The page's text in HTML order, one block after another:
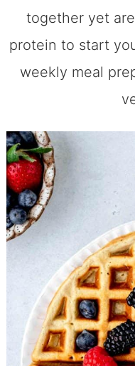
together yet
protein to start
weekly meal